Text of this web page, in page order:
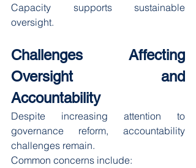
Capacity supports sustainable
oversight.
Challenges Affecting
Oversight and
Accountability
Despite increasing attention to
governance reform, accountability
challenges remain.
Common concerns include: